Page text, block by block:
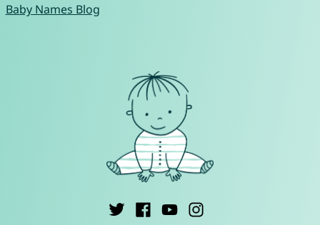
Baby Names Blog